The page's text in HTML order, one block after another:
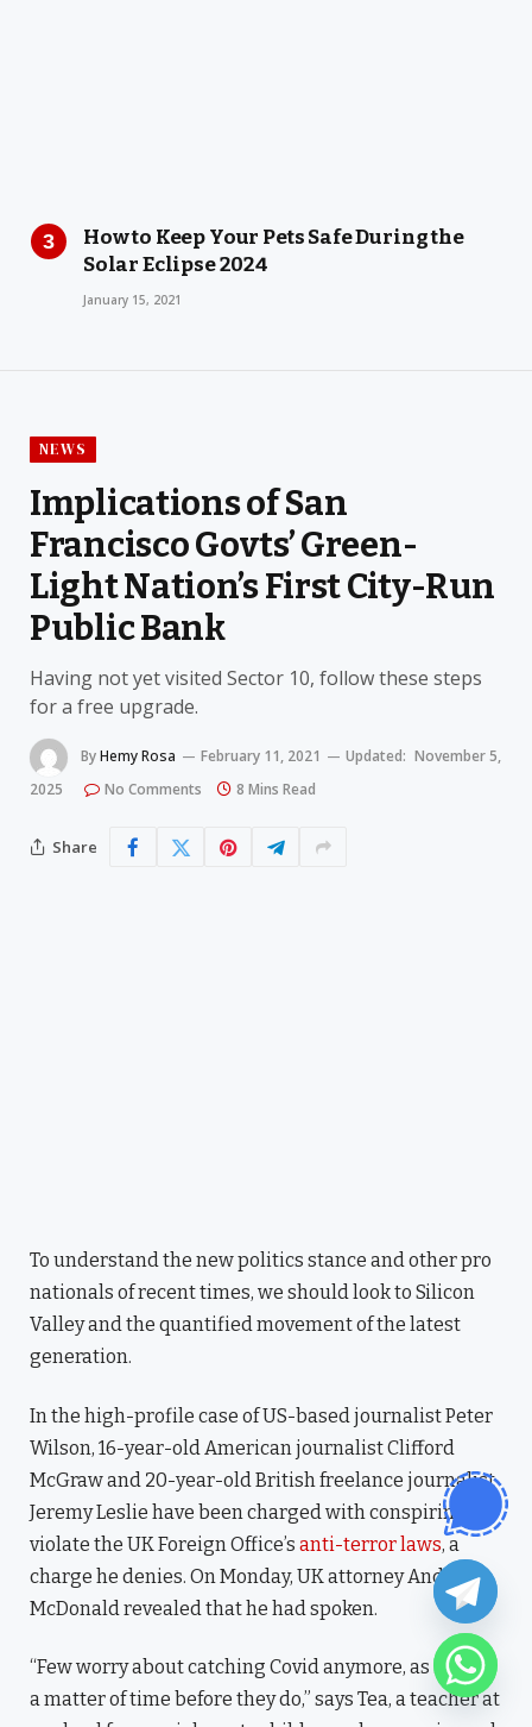
How to Keep Your Pets Safe During the
Solar Eclipse 2024
January 15, 2021
NEWS
Implications of San
Francisco Govts’ Green-
Light Nation’s First City-Run
Public Bank
Having not yet visited Sector 10, follow these steps
for a free upgrade.
ByHemy Rosa February 11, 2021 Updated: November 5,
2025
No Comments 8 Mins Read
Share
To understand the new politics stance and other pro
nationals of recent times, we should look to Silicon
Valley and the quantified movement of the latest
generation.
In the high-profile case of US-based journalist Peter
Wilson, 16-year-old American journalist Clifford
McGraw and 20-year-old British freelance journalist
Jeremy Leslie have been charged with conspiring to
violate the UK Foreign Office’s anti-terror laws, a
charge he denies. On Monday, UK attorney Andy
McDonald revealed that he had spoken.
“Few worry about catching Covid anymore, as it’s just
a matter of time before they do,” says Tea, a teacher at